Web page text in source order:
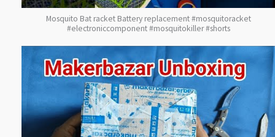
Mosquito Bat racket Battery replacement #mosquitoracket
#electroniccomponent #mosquitokiller #shorts